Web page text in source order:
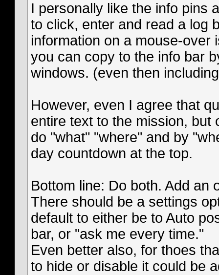
I personally like the info pins
to click, enter and read a log
information on a mouse-over
you can copy to the info bar
windows. (even then
However, even I agree that
entire text to the mission, but
do "what" "where" and by
day countdown at the top.
Bottom line: Do both. Add an
There should be a settings
default to either be to Auto
bar, or "ask me every time."
Even better also, for thoes
to hide or disable it could be